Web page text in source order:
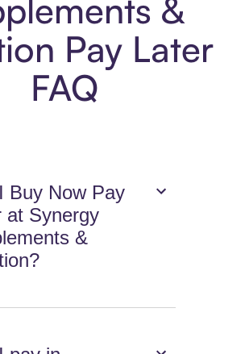
&
Pay Later
FAQ
Buy Now Pay
at Synergy
&